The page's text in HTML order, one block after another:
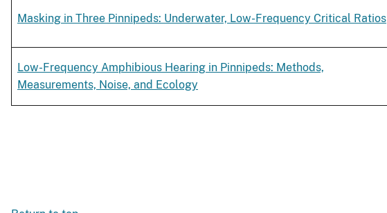
Masking in Three Pinnipeds: Underwater, Low-Frequency Critical Ratios
Low-Frequency Amphibious Hearing in Pinnipeds: Methods,
Measurements, Noise, and Ecology